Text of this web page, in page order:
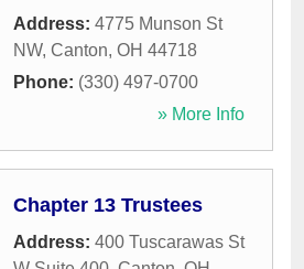
Address: 4775 Munson St
NW, Canton, OH 44718
Phone: (330) 497-0700
» More Info
Chapter 13 Trustees
Address: 400 Tuscarawas St